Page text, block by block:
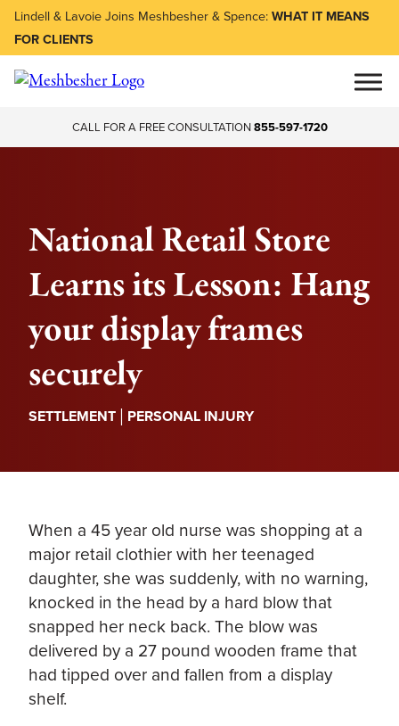
Lindell & Lavoie Joins Meshbesher & Spence:WHAT IT MEANS
FOR CLIENTS
CALL FOR A FREE CONSULTATION855-597-1720
National Retail Store
Learns its Lesson: Hang
your display frames
securely
SETTLEMENT | PERSONAL INJURY
When a 45 year old nurse was shopping at a
major retail clothier with her teenaged
daughter, she was suddenly, with no warning,
knocked in the head by a hard blow that
snapped her neck back. The blow was
delivered by a 27 pound wooden frame that
had tipped over and fallen from a display
shelf.